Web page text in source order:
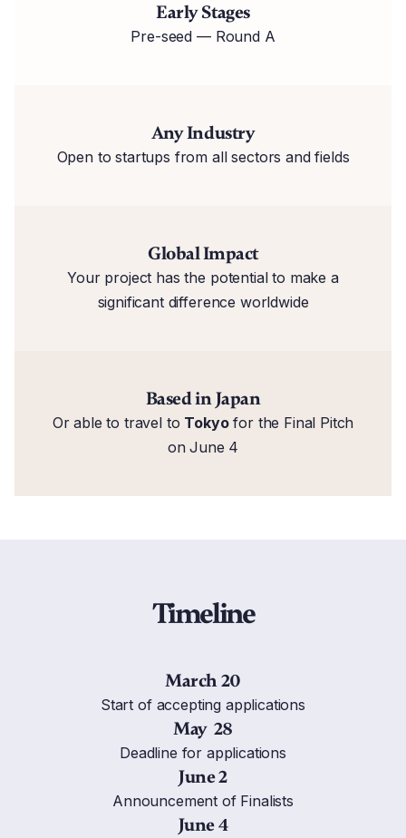
Early Stages
Pre-seed — Round A
Any Industry
Open to startups from all sectors and fields
Global Impact
Your project has the potential to make a
significant difference worldwide
Based in Japan
Or able to travel to Tokyofor the Final Pitch
on June 4
Timeline
March 20
Start of accepting applications
May 28
Deadline for applications
June 2
Announcement of Finalists
June 4